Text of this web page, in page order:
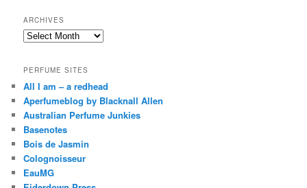
ARCHIVES
Archives
PERFUME SITES
All I am – a redhead
Aperfumeblog by Blacknall Allen
Australian Perfume Junkies
Basenotes
Bois de Jasmin
Colognoisseur
EauMG